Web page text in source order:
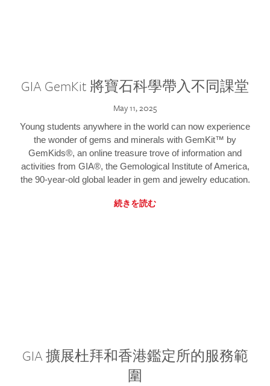
GIA GemKit 將寶石科學帶入不同課堂
May 11, 2025
Young students anywhere in the world can now experience
the wonder of gems and minerals with GemKit™ by
GemKids®, an online treasure trove of information and
activities from GIA®, the Gemological Institute of America,
the 90-year-old global leader in gem and jewelry education.
続きを読む
GIA 擴展杜拜和香港鑑定所的服務範
圍